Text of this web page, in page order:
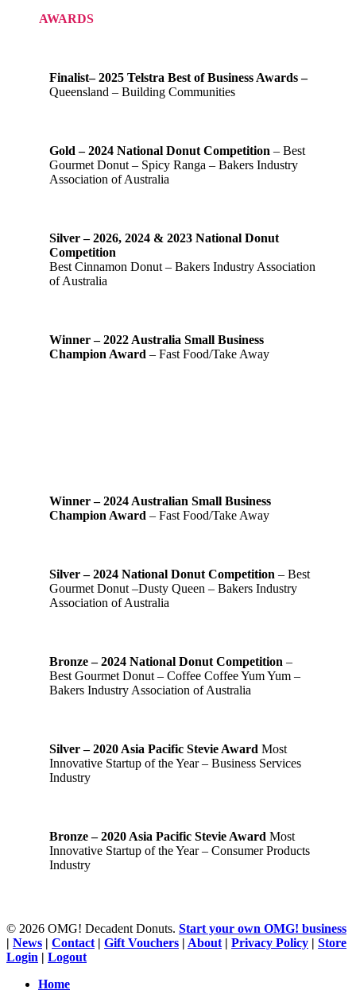
AWARDS
Finalist– 2025 Telstra Best of Business Awards –
Queensland – Building Communities
Gold – 2024 National Donut Competition – Best
Gourmet Donut – Spicy Ranga – Bakers Industry
Association of Australia
Silver – 2026, 2024 & 2023 National Donut
Competition
Best Cinnamon Donut – Bakers Industry Association
of Australia
Winner – 2022 Australia Small Business
Champion Award– Fast Food/Take Away
Winner – 2024 Australian Small Business
Champion Award – Fast Food/Take Away
Silver – 2024 National Donut Competition – Best
Gourmet Donut –Dusty Queen – Bakers Industry
Association of Australia
Bronze – 2024 National Donut Competition –
Best Gourmet Donut – Coffee Coffee Yum Yum –
Bakers Industry Association of Australia
Silver – 2020 Asia Pacific Stevie AwardMost
Innovative Startup of the Year – Business Services
Industry
Bronze – 2020 Asia Pacific Stevie AwardMost
Innovative Startup of the Year – Consumer Products
Industry
© 2026 OMG! Decadent Donuts. Start your own OMG! business
| News | Contact | Gift Vouchers | About | Privacy Policy | Store
Login | Logout
Close
Home